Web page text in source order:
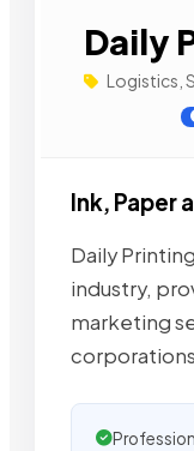
Daily
Logistics,
Ink, Paper
Daily
industry,
marketing